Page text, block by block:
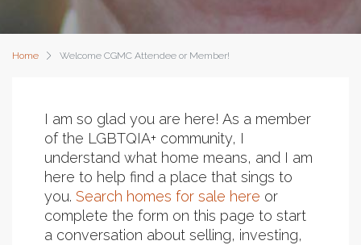
Home Welcome CGMC Attendee or Member!
I am so glad you are here! As a member
of the LGBTQIA+ community, I
understand what home means, and I am
here to help find a place that sings to
you. Search homes for sale here or
complete the form on this page to start
a conversation about selling, investing,